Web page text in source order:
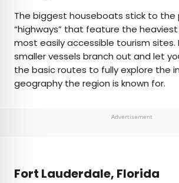
The biggest houseboats stick to the
“highways” that feature the
most easily accessible tourism sites.
smaller vessels branch out and let
the basic routes to fully explore the
geography the region is known for.
Advertisement
Fort Lauderdale, Florida